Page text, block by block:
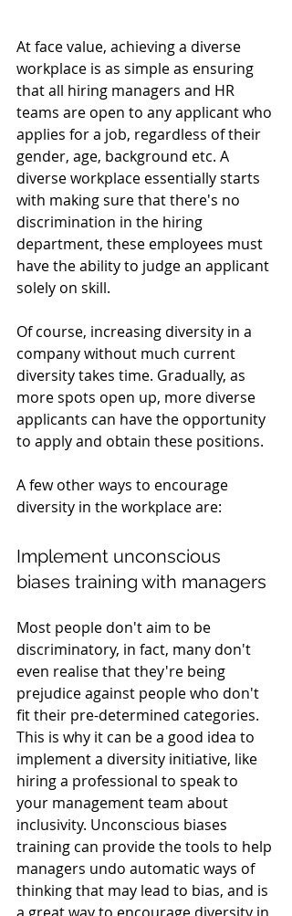
At face value, achieving a diverse
workplace is as simple as ensuring
that all hiring managers and HR
teams are open to any applicant who
applies for a job, regardless of their
gender, age, background etc. A
diverse workplace essentially starts
with making sure that there's no
discrimination in the hiring
department, these employees must
have the ability to judge an applicant
solely on skill.
Of course, increasing diversity in a
company without much current
diversity takes time. Gradually, as
more spots open up, more diverse
applicants can have the opportunity
to apply and obtain these positions.
A few other ways to encourage
diversity in the workplace are:
Implement unconscious
biases training with managers
Most people don't aim to be
discriminatory, in fact, many don't
even realise that they're being
prejudice against people who don't
fit their pre-determined categories.
This is why it can be a good idea to
implement a diversity initiative, like
hiring a professional to speak to
your management team about
inclusivity. Unconscious biases
training can provide the tools to help
managers undo automatic ways of
thinking that may lead to bias, and is